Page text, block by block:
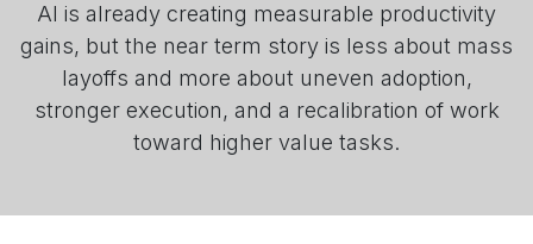
AI is already creating measurable productivity
gains, but the near term story is less about mass
layoffs and more about uneven adoption,
stronger execution, and a recalibration of work
toward higher value tasks.